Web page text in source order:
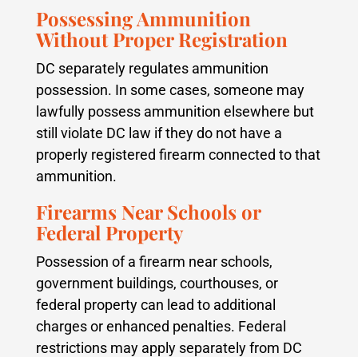
Possessing Ammunition
Without Proper Registration
DC separately regulates ammunition
possession. In some cases, someone may
lawfully possess ammunition elsewhere but
still violate DC law if they do not have a
properly registered firearm connected to that
ammunition.
Firearms Near Schools or
Federal Property
Possession of a firearm near schools,
government buildings, courthouses, or
federal property can lead to additional
charges or enhanced penalties. Federal
restrictions may apply separately from DC